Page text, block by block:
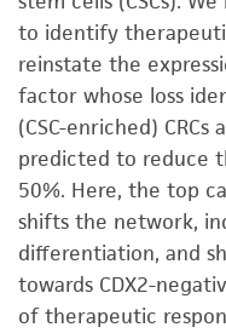
to identify
reinstate the
factor whose loss
(CSC-enriched)
predicted to reduce
50%. Here, the top
shifts the network,
differentiation, and
towards CDX2-
of therapeutic